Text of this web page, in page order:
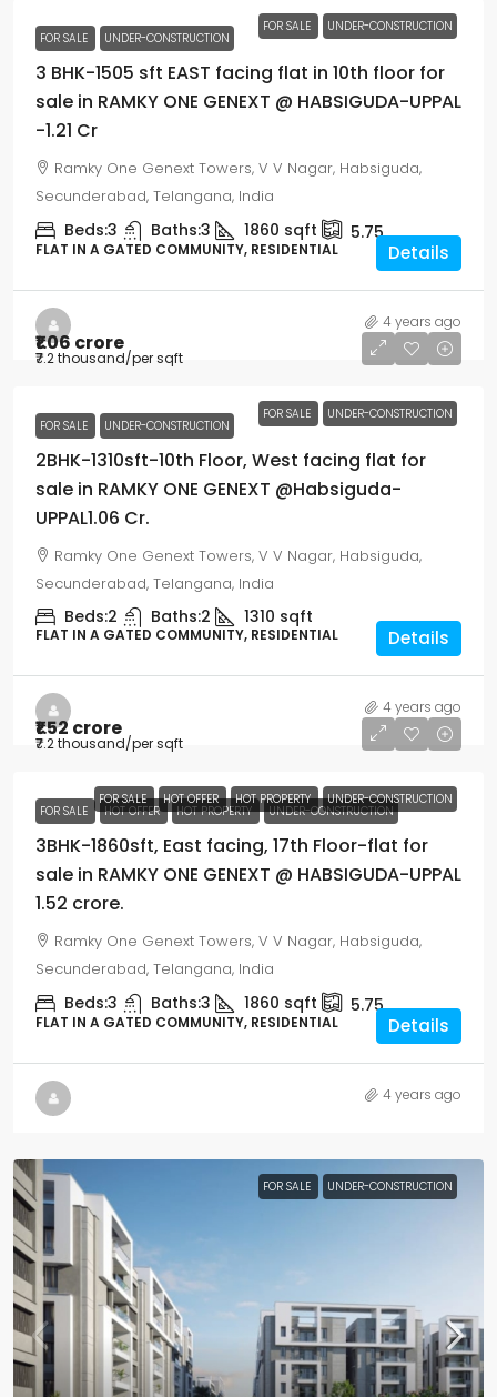
FOR SALE UNDER-CONSTRUCTION
FOR SALE UNDER-CONSTRUCTION
3 BHK-1505 sft EAST facing flat in 10th floor for
sale in RAMKY ONE GENEXT @ HABSIGUDA-UPPAL
-1.21 Cr
Ramky One Genext Towers, V V Nagar, Habsiguda,
Secunderabad, Telangana, India
Beds:3 Baths:3 1860 sqft 5.75
FLAT IN A GATED COMMUNITY, RESIDENTIAL Details
4 years ago
FOR SALE UNDER-CONSTRUCTION
₹1.06 crore
₹7.2 thousand/per sqft
FOR SALE UNDER-CONSTRUCTION
2BHK-1310sft-10th Floor, West facing flat for
sale in RAMKY ONE GENEXT @Habsiguda-
UPPAL1.06 Cr.
Ramky One Genext Towers, V V Nagar, Habsiguda,
Secunderabad, Telangana, India
Beds:2 Baths:2 1310 sqft
FLAT IN A GATED COMMUNITY, RESIDENTIAL Details
4 years ago
FOR SALE HOT OFFER HOT PROPERTY UNDER-CONSTRUCTION
₹1.52 crore
₹7.2 thousand/per sqft
FOR SALE HOT OFFER HOT PROPERTY UNDER-CONSTRUCTION
3BHK-1860sft, East facing, 17th Floor-flat for
sale in RAMKY ONE GENEXT @ HABSIGUDA-UPPAL
1.52 crore.
Ramky One Genext Towers, V V Nagar, Habsiguda,
Secunderabad, Telangana, India
Beds:3 Baths:3 1860 sqft 5.75
FLAT IN A GATED COMMUNITY, RESIDENTIAL Details
4 years ago
FOR SALE UNDER-CONSTRUCTION